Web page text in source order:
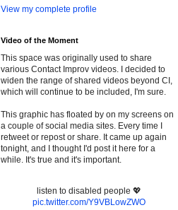
View my complete profile
Video of the Moment
This space was originally used to share
various Contact Improv videos. I decided to
widen the range of shared videos beyond CI,
which will continue to be included, I'm sure.
This graphic has floated by on my screens on
a couple of social media sites. Every time I
retweet or repost or share. It came up again
tonight, and I thought I'd post it here for a
while. It's true and it's important.
listen to disabled people 💖
pic.twitter.com/Y9VBLowZWO